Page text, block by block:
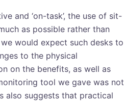
and ‘on-task’, the use of sit-
as possible rather than
would expect such desks to
to the physical
on the benefits, as well as
tool we gave was not
also suggests that practical